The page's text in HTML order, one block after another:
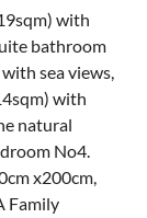
with
bathroom
sea views,
with
natural
No4.
x200cm,
Family